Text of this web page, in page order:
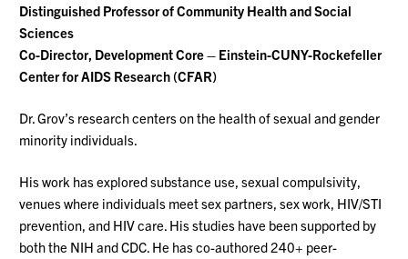
Distinguished Professorof Community Health and Social
Sciences
Co-Director, Development Core – Einstein-CUNY-Rockefeller
Center for AIDS Research (CFAR)
Dr. Grov’s research centers on the health of sexual and gender
minority individuals.
His work has explored substance use, sexual compulsivity,
venues where individuals meet sex partners, sex work, HIV/STI
prevention, and HIV care. His studies have been supported by
both the NIH andCDC. He has co-authored 240+ peer-